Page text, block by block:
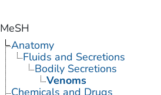
MeSH
Anatomy
Fluids and Secretions
Bodily Secretions
Venoms
Chemicals and Drugs